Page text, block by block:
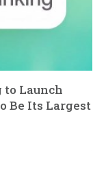
Launch
Be Its Largest